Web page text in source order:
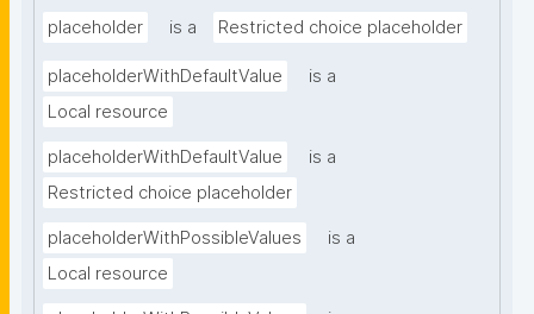
placeholder is a Restricted choice placeholder
placeholderWithDefaultValue
is a
Local resource
placeholderWithDefaultValue
is a
Restricted choice placeholder
placeholderWithPossibleValues
is a
Local resource